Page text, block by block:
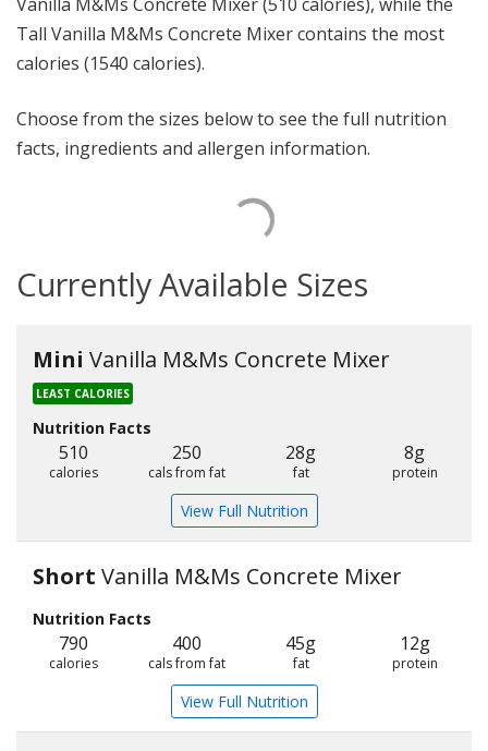
Tall Vanilla M&Ms Concrete Mixer contains the most
calories (1540 calories).
Choose from the sizes below to see the full nutrition
facts, ingredients and allergen information.
Currently Available Sizes
Mini Vanilla M&Ms Concrete Mixer
LEAST CALORIES
Nutrition Facts
510
calories
250
cals from fat
28g
fat
8g
protein
View Full Nutrition
Short Vanilla M&Ms Concrete Mixer
Nutrition Facts
790
calories
400
cals from fat
45g
fat
12g
protein
View Full Nutrition